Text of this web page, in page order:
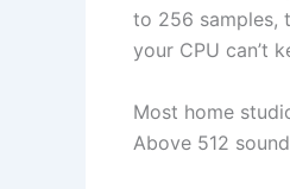
to 256 samples,
your CPU can’t
Most home
Above 512